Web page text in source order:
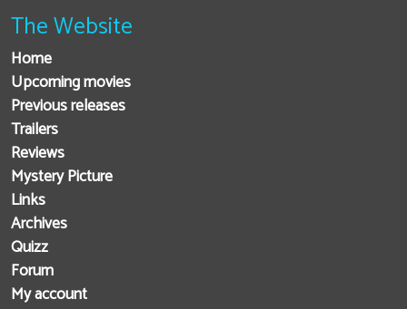
The Website
Home
Upcoming movies
Previous releases
Trailers
Reviews
Mystery Picture
Links
Archives
Quizz
Forum
My account